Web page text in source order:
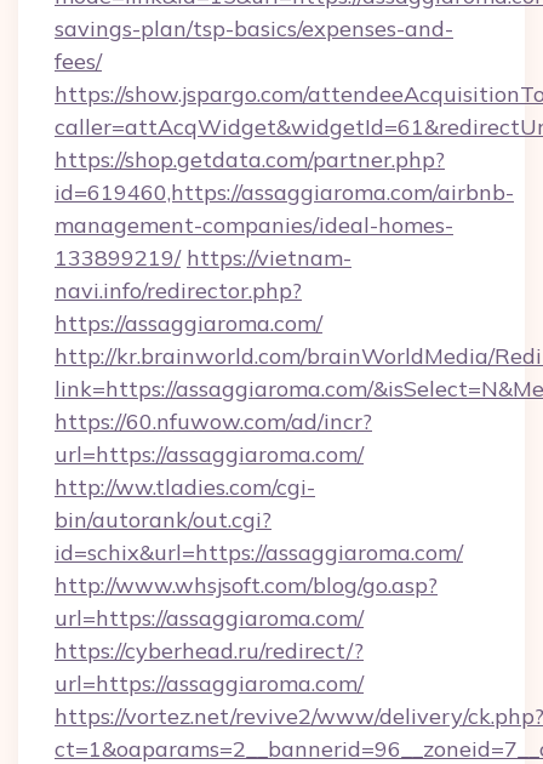
savings-plan/tsp-basics/expenses-and-
fees/
https://show.jspargo.com/
https://shop.getdata.com/partner.php?
id=619460,https://assaggiaroma.com/airbnb-
management-companies/ideal-homes-
133899219/ https://vietnam-
navi.info/redirector.php?
https://assaggiaroma.com/
http://kr.brainworld.com/brainWorldMedia/
link=https://assaggiaroma.com/
https://60.nfuwow.com/ad/incr?
url=https://assaggiaroma.com/
http://ww.tladies.com/cgi-
bin/autorank/out.cgi?
id=schix&url=https://assaggiaroma.com/
http://www.whsjsoft.com/blog/go.asp?
url=https://assaggiaroma.com/
https://cyberhead.ru/redirect/?
url=https://assaggiaroma.com/
https://vortez.net/revive2/www/delivery/ck.php?